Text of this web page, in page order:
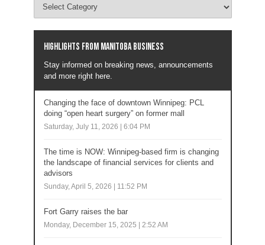
Highlights from Manitoba business
Stay informed on breaking news, announcements
and more right here.
Changing the face of downtown Winnipeg: PCL
doing “open heart surgery” on former mall
Saturday, July 11, 2026 | 6:04 PM
The time is NOW: Winnipeg-based firm is changing
the landscape of financial services for clients and
advisors
Sunday, April 5, 2026 | 11:52 PM
Fort Garry raises the bar
Monday, December 15, 2025 | 2:52 AM